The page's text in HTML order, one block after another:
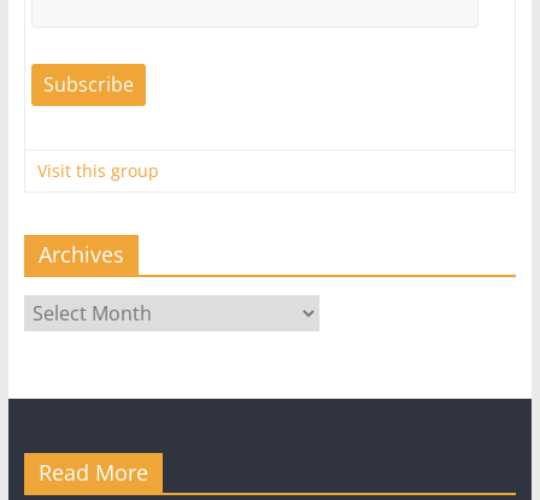
Visit this group
Archives
Archives
Read More